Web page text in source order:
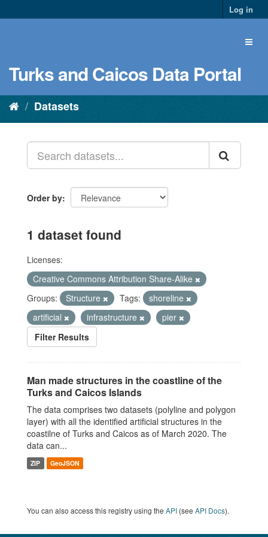
Log in
Turks and Caicos Data Portal
Datasets
Order by
1 dataset found
Licenses:
Creative Commons Attribution Share-Alike
Groups:
Structure Tags:
shoreline
artificial
infrastructure
pier
Filter Results
Man made structures in the coastline of the
Turks and Caicos Islands
The data comprises two datasets (polyline and polygon
layer) with all the identified artificial structures in the
coastilne of Turks and Caicos as of March 2020. The
data can...
ZIP GeoJSON
You can also access this registry using the API (see API Docs).